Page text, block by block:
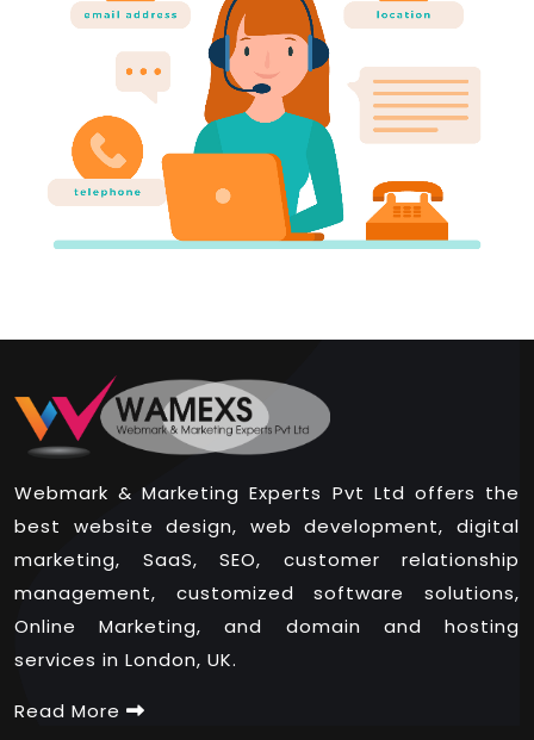
Webmark & Marketing Experts Pvt Ltd offers the
best website design, web development, digital
marketing, SaaS, SEO, customer relationship
management, customized software solutions,
Online Marketing, and domain and hosting
services in London, UK.
Read More